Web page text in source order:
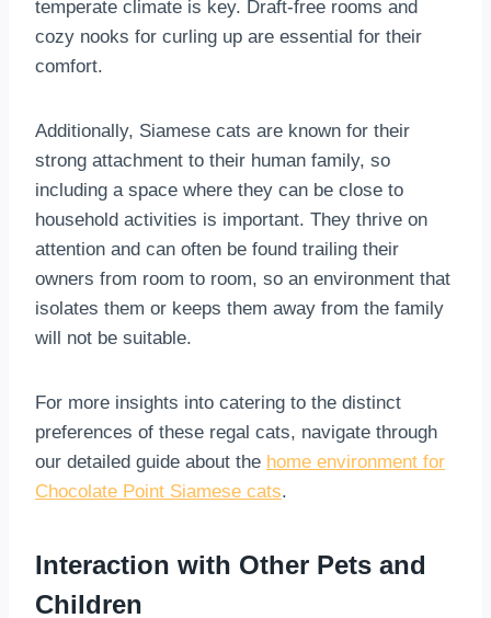
temperate climate is key. Draft-free rooms and
cozy nooks for curling up are essential for their
comfort.
Additionally, Siamese cats are known for their
strong attachment to their human family, so
including a space where they can be close to
household activities is important. They thrive on
attention and can often be found trailing their
owners from room to room, so an environment that
isolates them or keeps them away from the family
will not be suitable.
For more insights into catering to the distinct
preferences of these regal cats, navigate through
our detailed guide about the home environment for
Chocolate Point Siamese cats.
Interaction with Other Pets and
Children